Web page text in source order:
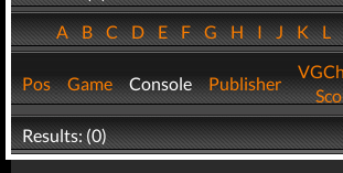
ABCDEFGHIJKL
Pos Game Console Publisher
Results: (0)